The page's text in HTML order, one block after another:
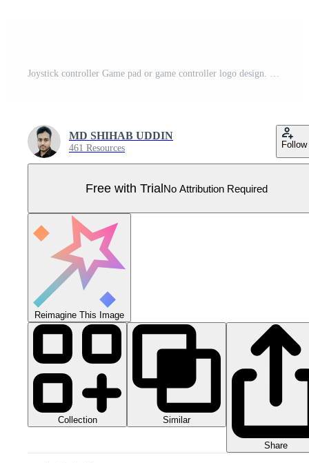
Joystick controller Game pad or game controller logo design. Pro Vector
MD SHIHAB UDDIN
461 Resources Follow
Free with TrialNo Attribution Required
Reimagine This Image
Collection Similar
Share